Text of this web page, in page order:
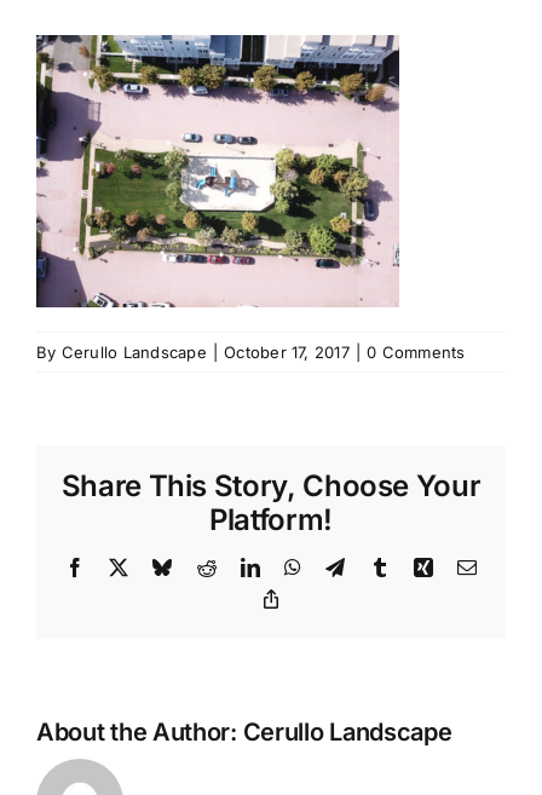
By Cerullo Landscape October 17, 2017 0 Comments
Share This Story, Choose Your
Platform!
Facebook BlueskyRedditLinkedInWhatsApp
TelegramTumblrXing Email
About the Author: Cerullo Landscape